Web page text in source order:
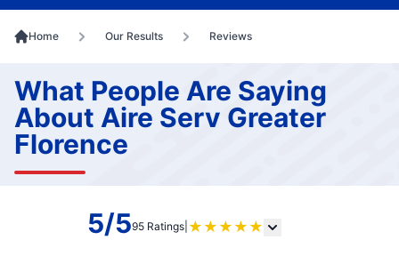
Home Our Results Reviews
What People Are Saying
About Aire Serv Greater
Florence
5/595 Ratings ★ ★ ★ ★ ★